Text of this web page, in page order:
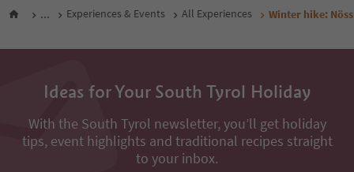
... Experiences & Events All Experiences Winter hike:
Ideas for Your South Tyrol Holiday
With the South Tyrol newsletter, you’ll get holiday
tips, event highlights and traditional recipes straight
to your inbox.